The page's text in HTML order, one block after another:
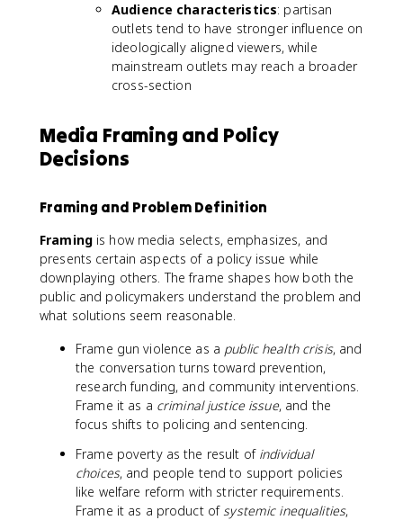
Audience characteristics: partisan
outlets tend to have stronger influence on
ideologically aligned viewers, while
mainstream outlets may reach a broader
cross-section
Media Framing and Policy
Decisions
Framing and Problem Definition
Framingis how media selects, emphasizes, and
presents certain aspects of a policy issue while
downplaying others. The frame shapes how both the
public and policymakers understand the problem and
what solutions seem reasonable.
Frame gun violence as a public health crisis, and
the conversation turns toward prevention,
research funding, and community interventions.
Frame it as a criminal justice issue, and the
focus shifts to policing and sentencing.
Frame poverty as the result of individual
choices, and people tend to support policies
like welfare reform with stricter requirements.
Frame it as a product ofsystemic inequalities,